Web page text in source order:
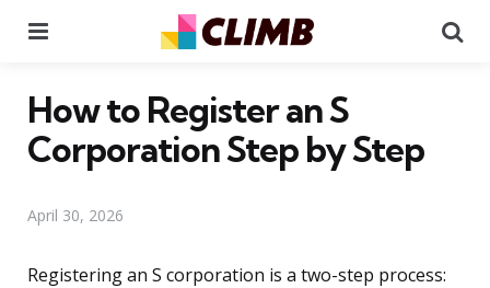
How to Register an S
Corporation Step by Step
April 30, 2026
Registering an S corporation is a two-step process: